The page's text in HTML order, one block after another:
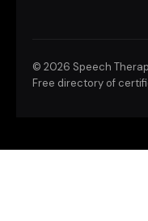
© 2026 Speech
Free directory of